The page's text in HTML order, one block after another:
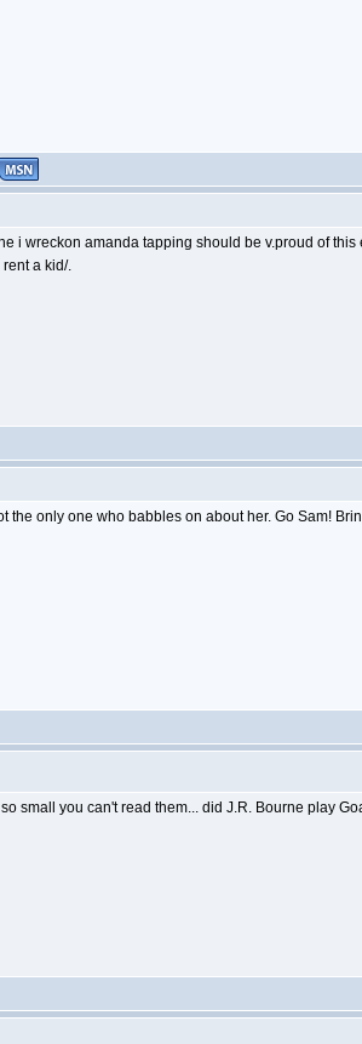
i wreckon amanda tapping should be v.proud of
a kid/.
the only one who babbles on about her. Go Sam!
small you can't read them... did J.R. Bourne play